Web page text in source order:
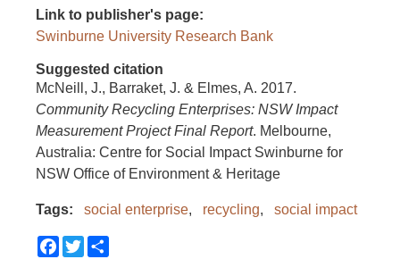
Link to publisher's page
Swinburne University Research Bank
Suggested citation
McNeill, J., Barraket, J. & Elmes, A. 2017.
Community Recycling Enterprises: NSW Impact
Measurement Project Final Report. Melbourne,
Australia: Centre for Social Impact Swinburne for
NSW Office of Environment & Heritage
Tags social enterprise recycling social impact
Facebook
Twitter